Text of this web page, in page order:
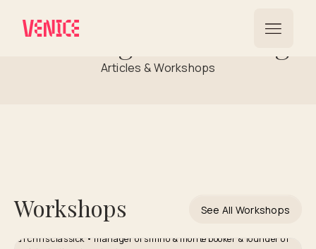
Building a Following
Articles & Workshops
Workshops See All Workshops